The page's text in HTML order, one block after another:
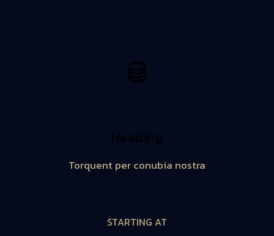
Heading
Torquent per conubia nostra
STARTING AT